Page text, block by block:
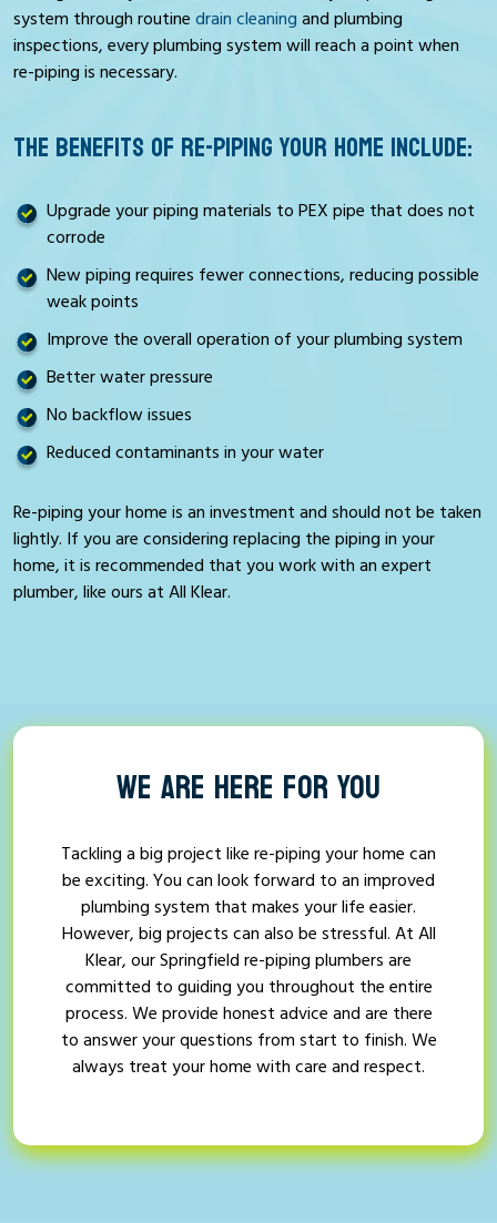
system through routine drain cleaning and plumbing
inspections, every plumbing system will reach a point when
re-piping is necessary.
THE BENEFITS OF RE-PIPING YOUR HOME INCLUDE:
Upgrade your piping materials to PEX pipe that does not
corrode
New piping requires fewer connections, reducing possible
weak points
Improve the overall operation of your plumbing system
Better water pressure
No backflow issues
Reduced contaminants in your water
Re-piping your home is an investment and should not be taken
lightly. If you are considering replacing the piping in your
home, it is recommended that you work with an expert
plumber, like ours at All Klear.
WE ARE HERE FOR YOU
Tackling a big project like re-piping your home can
be exciting. You can look forward to an improved
plumbing system that makes your life easier.
However, big projects can also be stressful. At All
Klear, our Springfield re-piping plumbers are
committed to guiding you throughout the entire
process. We provide honest advice and are there
to answer your questions from start to finish. We
always treat your home with care and respect.